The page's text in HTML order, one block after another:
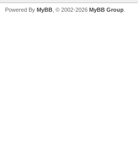
Powered By MyBB , © 2002-2026 MyBB Group